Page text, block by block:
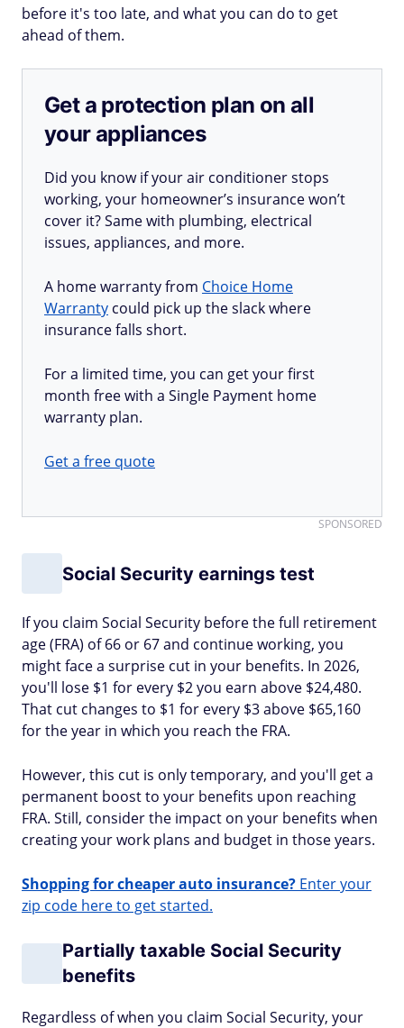
before it's too late, and what you can do to get
ahead of them.
Get a protection plan on all
your appliances
Did you know if your air conditioner stops
working, your homeowner’s insurance won’t
cover it? Same with plumbing, electrical
issues, appliances, and more.
A home warranty from Choice Home
Warranty could pick up the slack where
insurance falls short.
For a limited time, you can get your first
month free with a Single Payment home
warranty plan.
Get a free quote
SPONSORED
Social Security earnings test
If you claim Social Security before the full retirement
age (FRA) of 66 or 67 and continue working, you
might face a surprise cut in your benefits. In 2026,
you'll lose $1 for every $2 you earn above $24,480.
That cut changes to $1 for every $3 above $65,160
for the year in which you reach the FRA.
However, this cut is only temporary, and you'll get a
permanent boost to your benefits upon reaching
FRA. Still, consider the impact on your benefits when
creating your work plans and budget in those years.
Shopping for cheaper auto insurance? Enter your
zip code here to get started.
Partially taxable Social Security
benefits
Regardless of when you claim Social Security, your